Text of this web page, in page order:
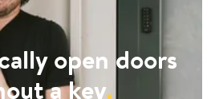
open doors
a key.